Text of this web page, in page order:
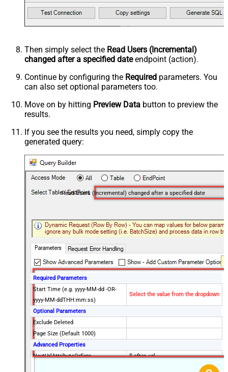
Then simply select the Read Users (Incremental)
changed after a specified dateendpoint (action).
Continue by configuring the Required parameters. You
can also set optional parameters too.
Move on by hitting Preview Data button to preview the
results.
If you see the results you need, simply copy the
generated query:
Read Users (Incremental) changed after a specified date
Required Parameters
Start Time (e.g. yyyy-MM-dd -OR-
yyyy-MM-ddTHH:mm:ss)
Select the value from the dropdown
Optional Parameters
Exclude Deleted
Page Size (Default 1000)
Advanced Properties
NextUrlAttributeOrExpr
$.after_url